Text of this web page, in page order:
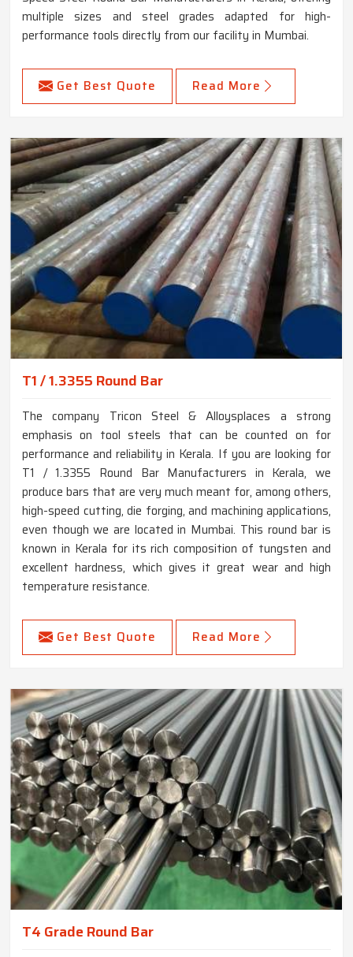
multiple sizes and steel grades adapted for high-
performance tools directly from our facility in Mumbai.
Get Best Quote Read More
T1 / 1.3355 Round Bar
The company Tricon Steel & Alloysplaces a strong
emphasis on tool steels that can be counted on for
performance and reliability in Kerala. If you are looking for
T1 / 1.3355 Round Bar Manufacturers in Kerala, we
produce bars that are very much meant for, among others,
high-speed cutting, die forging, and machining applications,
even though we are located in Mumbai. This round bar is
known in Kerala for its rich composition of tungsten and
excellent hardness, which gives it great wear and high
temperature resistance.
Get Best Quote Read More
T4 Grade Round Bar